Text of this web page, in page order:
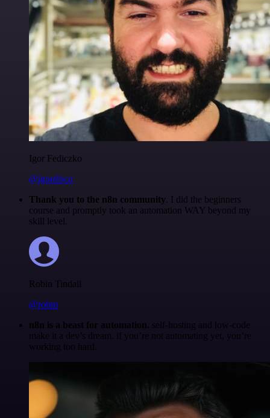
Igor Fediczko
@igordisco
Thank you to the n8n community. I did the beginners
course and promptly took an automation WAY beyond my
skill level.
Robin Tindall
@robm
n8n is a beast for automation. self-hosting and low-code
make it a dev’s dream. if you’re not automating yet, you’re
working too hard.